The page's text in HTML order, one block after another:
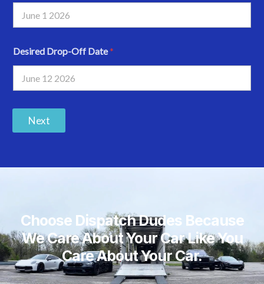
Desired Drop-Off Date*
Next
Choose Dispatch Dudes Because
We Care About Your Car Like You
Care About Your Car.